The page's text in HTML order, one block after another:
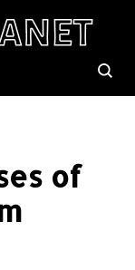
of